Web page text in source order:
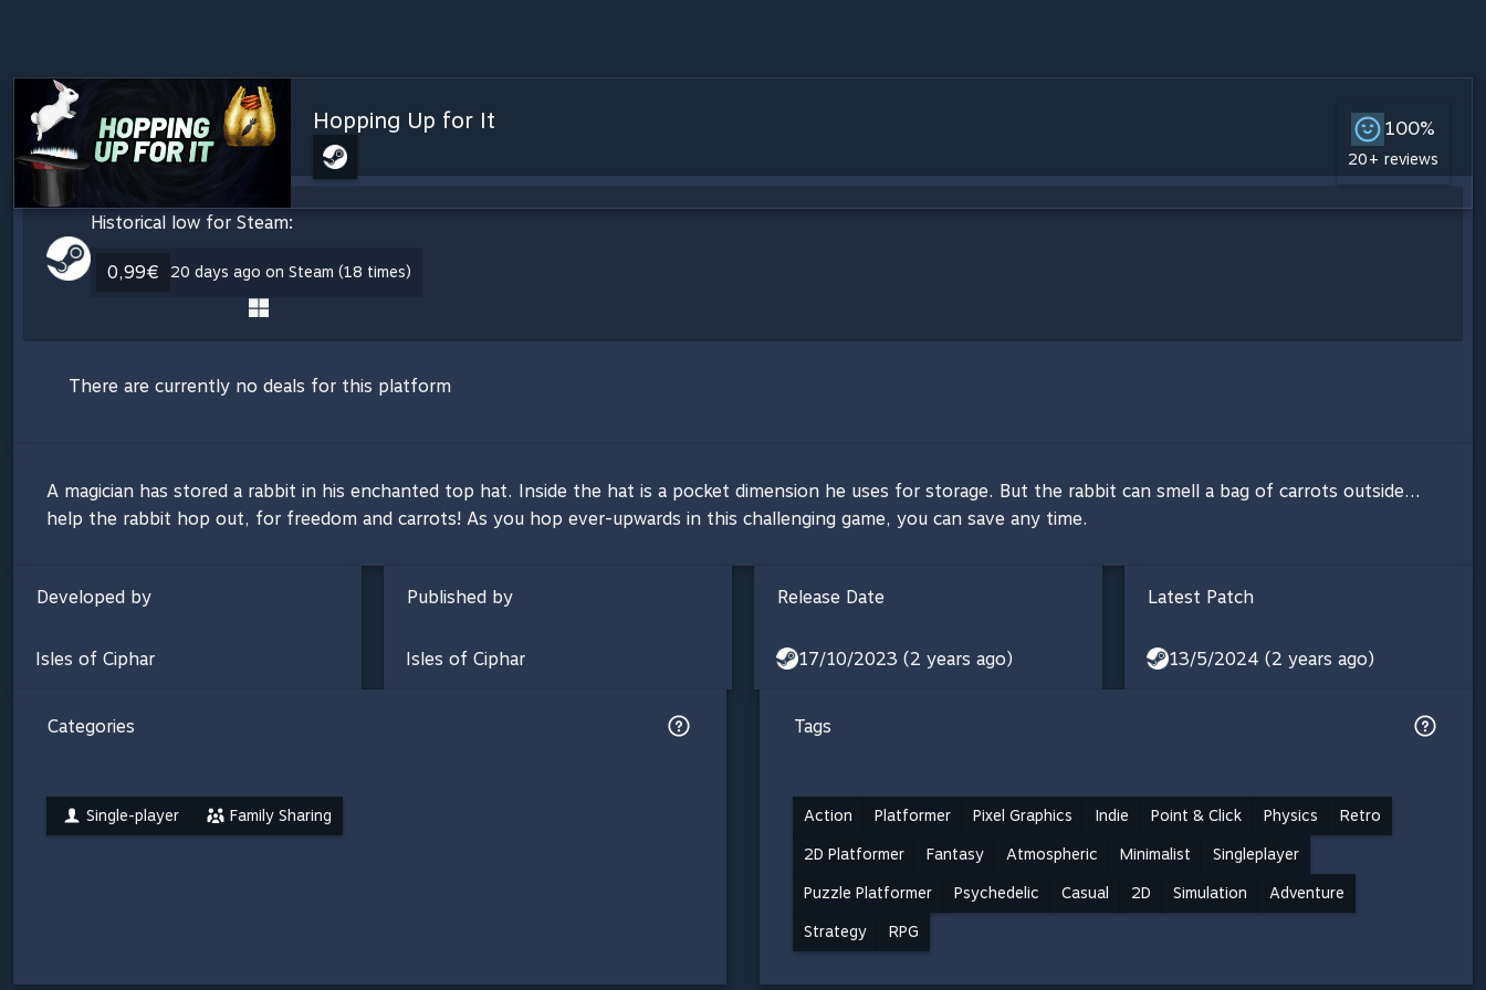
Hopping Up for It 100%
20+ reviews
Historical low for Steam:
0,99€ 20 days ago on Steam (18 times)
There are currently no deals for this platform
A magician has stored a rabbit in his enchanted top hat. Inside the hat is a pocket dimension he uses for storage. But the rabbit can smell a bag of carrots outside...
help the rabbit hop out, for freedom and carrots! As you hop ever-upwards in this challenging game, you can save any time.
Developed by
Isles of Ciphar
Published by
Isles of Ciphar
Release Date
17/10/2023 (2 years ago)
Latest Patch
13/5/2024 (2 years ago)
Categories
Single-player Family Sharing
Tags
Action Platformer Pixel Graphics Indie Point & Click Physics Retro
2D Platformer Fantasy Atmospheric Minimalist Singleplayer
Puzzle Platformer Psychedelic Casual 2D Simulation Adventure
Strategy RPG